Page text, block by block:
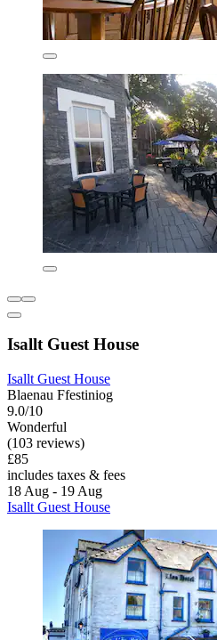
Isallt Guest House
Isallt Guest House
Blaenau Ffestiniog
9.0/10
Wonderful
(103 reviews)
£85
includes taxes & fees
18 Aug - 19 Aug
Isallt Guest House